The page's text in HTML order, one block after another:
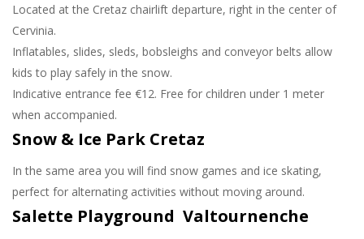
Located at the Cretaz chairlift departure, right in the center of
Cervinia.
Inflatables, slides, sleds, bobsleighs and conveyor belts allow
kids to play safely in the snow.
Indicative entrance fee €12. Free for children under 1 meter
when accompanied.
Snow & Ice Park Cretaz
In the same area you will find snow games and ice skating,
perfect for alternating activities without moving around.
Salette Playground Valtournenche